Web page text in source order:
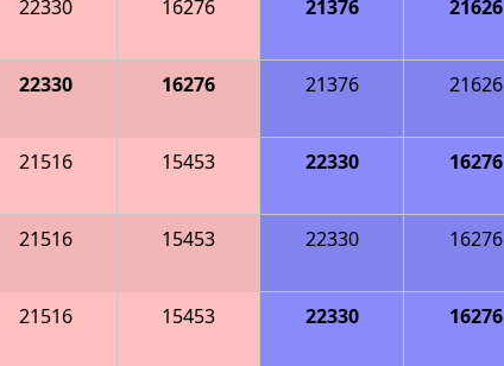
22330 16276 21376 21626
22330 16276 21376 21626
21516 15453 22330 16276
21516 15453 22330 16276
21516 15453 22330 16276